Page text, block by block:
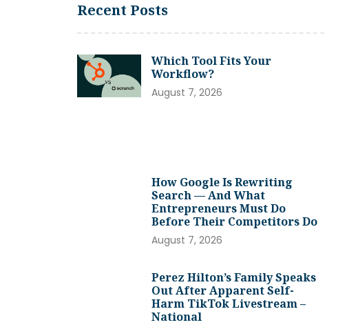
Recent Posts
Which Tool Fits Your
Workflow?
August 7, 2026
How Google Is Rewriting
Search — And What
Entrepreneurs Must Do
Before Their Competitors Do
August 7, 2026
Perez Hilton’s Family Speaks
Out After Apparent Self-
Harm TikTok Livestream –
National